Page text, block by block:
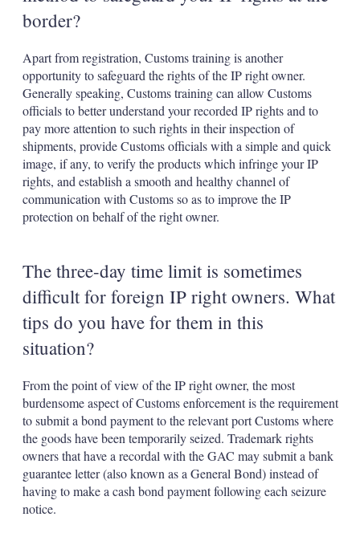
border?
Apart from registration, Customs training is another
opportunity to safeguard the rights of the IP right owner.
Generally speaking, Customs training can allow Customs
officials to better understand your recorded IP rights and to
pay more attention to such rights in their inspection of
shipments, provide Customs officials with a simple and quick
image, if any, to verify the products which infringe your IP
rights, and establish a smooth and healthy channel of
communication with Customs so as to improve the IP
protection on behalf of the right owner.
The three-day time limit is sometimes
difficult for foreign IP right owners. What
tips do you have for them in this
situation?
From the point of view of the IP right owner, the most
burdensome aspect of Customs enforcement is the requirement
to submit a bond payment to the relevant port Customs where
the goods have been temporarily seized. Trademark rights
owners that have a recordal with the GAC may submit a bank
guarantee letter (also known as a General Bond) instead of
having to make a cash bond payment following each seizure
notice.